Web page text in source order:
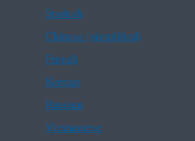
Spanish
Chinese (simplified)
French
Korean
Russian
Vietnamese